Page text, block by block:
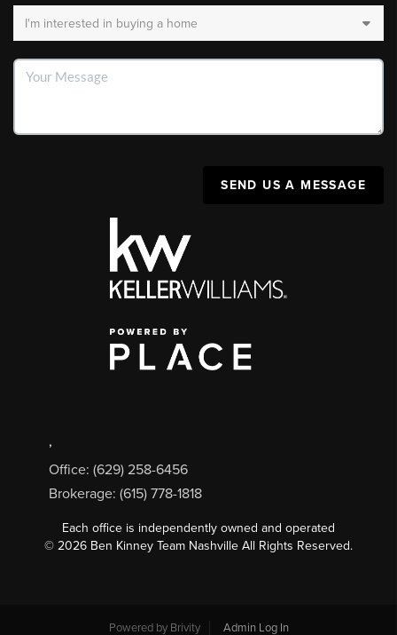
SEND US A MESSAGE
,
Office: (629) 258-6456
Brokerage: (615) 778-1818
Each office is independently owned and operated
© 2026 Ben Kinney Team Nashville All Rights Reserved.
Powered by Brivity Admin Log In